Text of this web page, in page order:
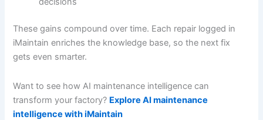
These gains compound over time. Each repair logged in
iMaintain enriches the knowledge base, so the next fix
gets even smarter.
Want to see how AI maintenance intelligence can
transform your factory? Explore AI maintenance
intelligence with iMaintain